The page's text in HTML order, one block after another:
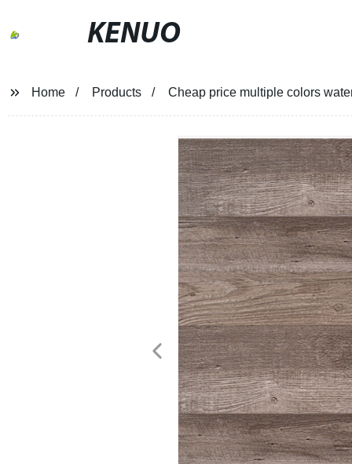
KENUO
Home Products Cheap price multiple colors